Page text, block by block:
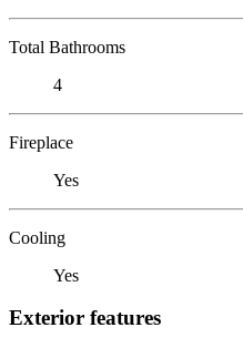
Total Bathrooms
4
Fireplace
Yes
Cooling
Yes
Exterior features